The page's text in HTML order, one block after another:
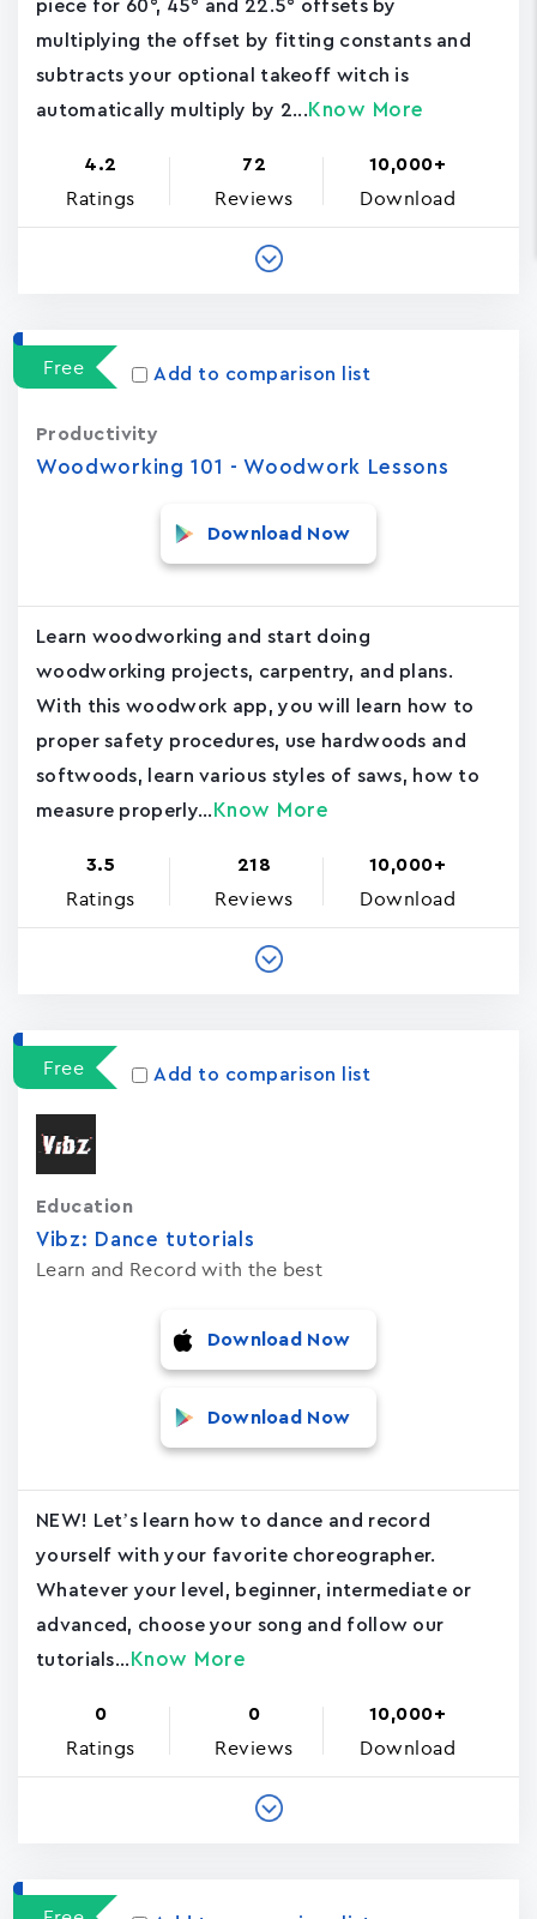
piece for 60°, 45° and 22.5° offsets by
multiplying the offset by fitting constants and
subtracts your optional takeoff witch is
automatically multiply by 2... Know More
4.2
Ratings
72
Reviews
10,000+
Download
Free Add to comparison list
Woodworking 101 - Woodwork Lessons
Productivity
Download Now
Learn woodworking and start doing
woodworking projects, carpentry, and plans.
With this woodwork app, you will learn how to
proper safety procedures, use hardwoods and
softwoods, learn various styles of saws, how to
measure properly... Know More
3.5
Ratings
218
Reviews
10,000+
Download
Free Add to comparison list
Vibz: Dance tutorials
Learn and Record with the best
Education
Download Now
Download Now
NEW! Let’s learn how to dance and record
yourself with your favorite choreographer.
Whatever your level, beginner, intermediate or
advanced, choose your song and follow our
tutorials... Know More
0
Ratings
0
Reviews
10,000+
Download